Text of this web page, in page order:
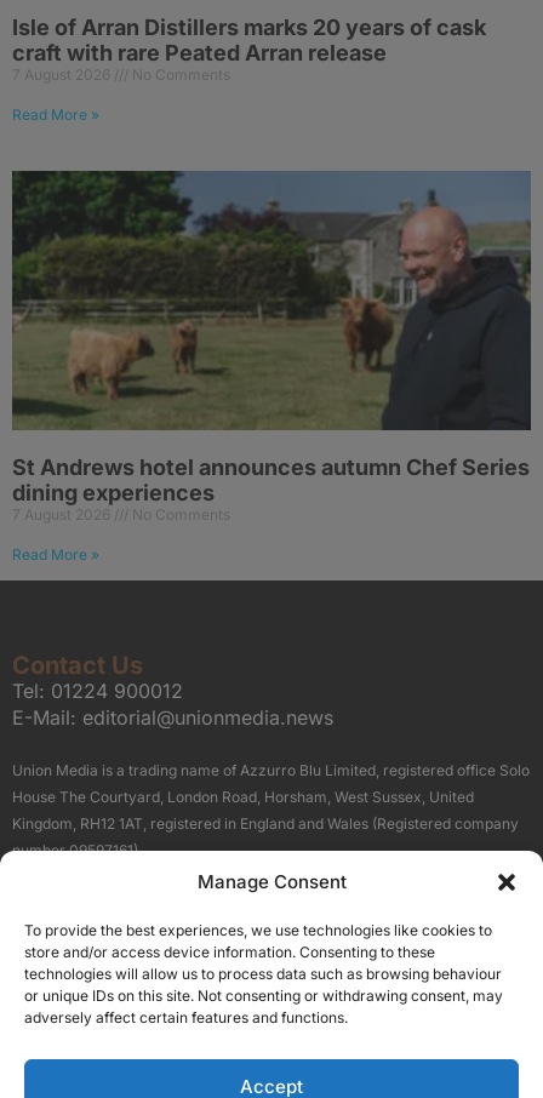
Manage Consent
To provide the best experiences, we use technologies like cookies to
store and/or access device information. Consenting to these
technologies will allow us to process data such as browsing behaviour
or unique IDs on this site. Not consenting or withdrawing consent, may
adversely affect certain features and functions.
Accept
Isle of Arran Distillers marks 20 years of cask
craft with rare Peated Arran release
7 August 2026 No Comments
Read More »
St Andrews hotel announces autumn Chef Series
dining experiences
7 August 2026 No Comments
Read More »
Contact Us
Tel: 01224 900012
E-Mail: editorial@unionmedia.news
Union Media is a trading name of Azzurro Blu Limited, registered office Solo
House The Courtyard, London Road, Horsham, West Sussex, United
Kingdom, RH12 1AT, registered in England and Wales (Registered company
number 09597161).
Terms About Us
Our Brand Sites
Scottish Business News
High Growth Scotland
Silicon Scotland